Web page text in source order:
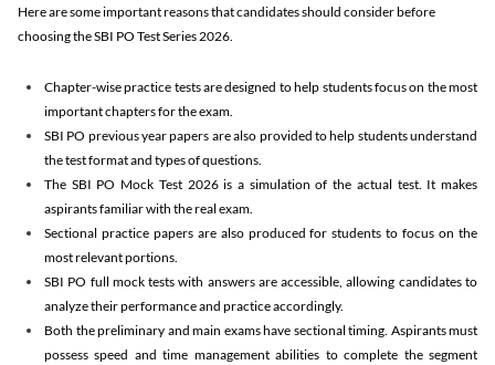
Here are some important reasons that candidates should consider before
choosing the SBI PO Test Series 2026.
Chapter-wise practice tests are designed to help students focus on the most
important chapters for the exam.
SBI PO previous year papers are also provided to help students understand
the test format and types of questions.
The SBI PO Mock Test 2026 is a simulation of the actual test. It makes
aspirants familiar with the real exam.
Sectional practice papers are also produced for students to focus on the
most relevant portions.
SBI PO full mock tests with answers are accessible, allowing candidates to
analyze their performance and practice accordingly.
Both the preliminary and main exams have sectional timing. Aspirants must
possess speed and time management abilities to complete the segment